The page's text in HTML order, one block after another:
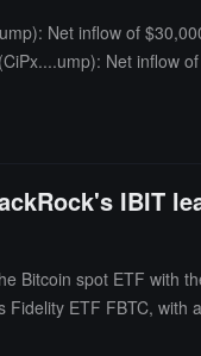
Net inflow of
Net inflow
IBIT
Bitcoin spot ETF with
ETF FBTC, with